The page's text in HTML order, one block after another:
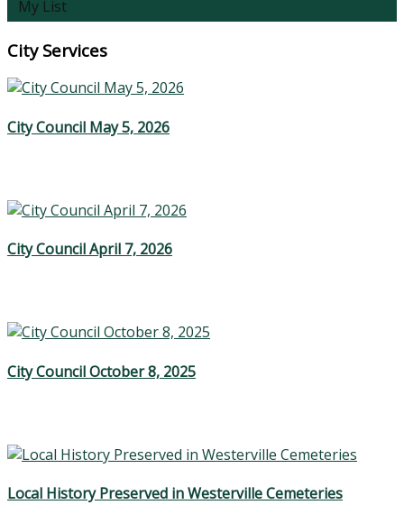
My List
City Services
City Council May 5, 2026
City Council April 7, 2026
City Council October 8, 2025
Local History Preserved in Westerville Cemeteries